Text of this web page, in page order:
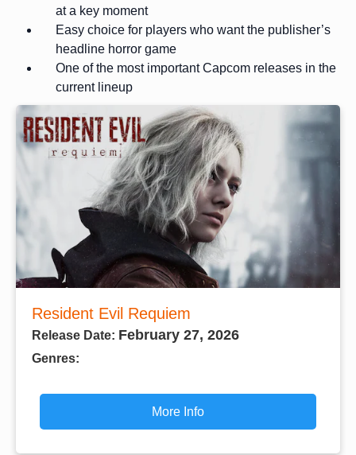
at a key moment
Easy choice for players who want the publisher’s
headline horror game
One of the most important Capcom releases in the
current lineup
Resident Evil Requiem
Release Date: February 27, 2026
Genres:
More Info